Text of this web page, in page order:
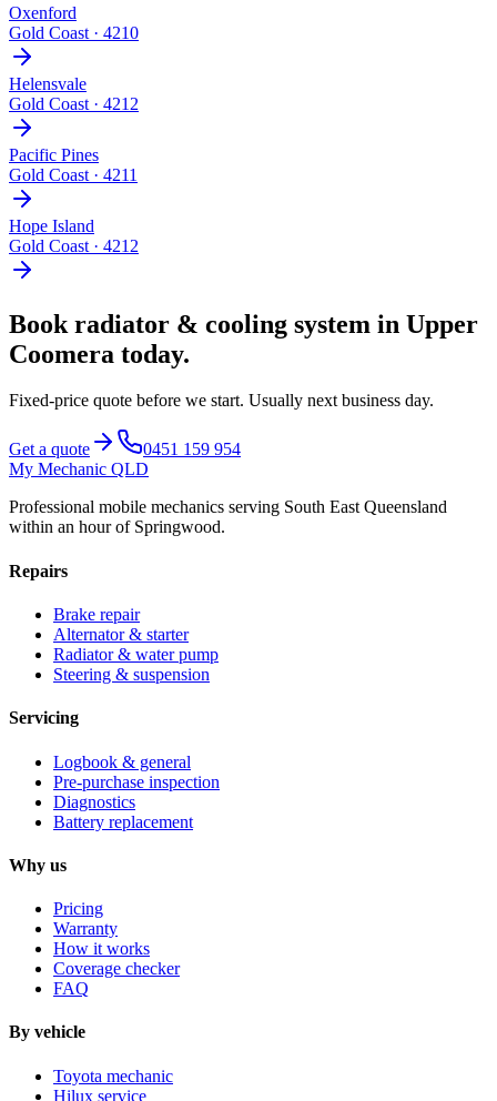
Oxenford
Gold Coast · 4210
Helensvale
Gold Coast · 4212
Pacific Pines
Gold Coast · 4211
Hope Island
Gold Coast · 4212
Book radiator & cooling system in Upper
Coomera today.
Fixed-price quote before we start. Usually next business day.
Get a quote
0451 159 954
My Mechanic QLD
Professional mobile mechanics serving South East Queensland
within an hour of Springwood.
Repairs
Brake repair
Alternator & starter
Radiator & water pump
Steering & suspension
Servicing
Logbook & general
Pre-purchase inspection
Diagnostics
Battery replacement
Why us
Pricing
Warranty
How it works
Coverage checker
FAQ
By vehicle
Toyota mechanic
Hilux service